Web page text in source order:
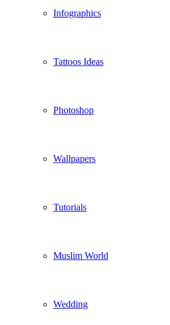
Infographics
Tattoos Ideas
Photoshop
Wallpapers
Tutorials
Muslim World
Wedding